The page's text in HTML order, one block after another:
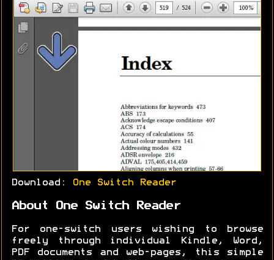
Download: One Switch Reader
About One Switch Reader
For one-switch users wishing to browse
freely through individual Kindle, Word,
PDF documents and web-pages, this simple